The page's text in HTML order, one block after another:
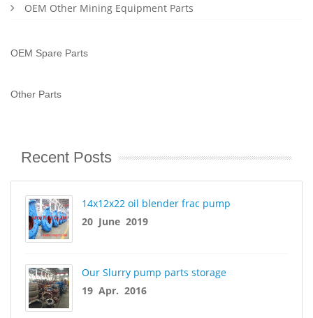
OEM Other Mining Equipment Parts
OEM Spare Parts
Other Parts
Recent Posts
14x12x22 oil blender frac pump
20 June 2019
Our Slurry pump parts storage
19 Apr. 2016